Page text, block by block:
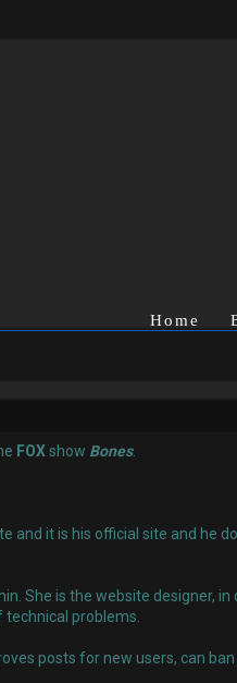
Home
FOXshow Bones.
and it is his official site and he
She is the website designer,
problems.
posts for new users, can